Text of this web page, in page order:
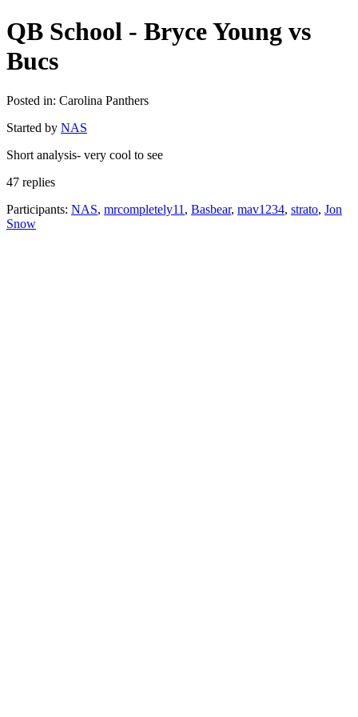
QB School - Bryce Young vs
Bucs
Posted in: Carolina Panthers
Started by NAS
Short analysis- very cool to see
47 replies
Participants: NAS, mrcompletely11 , Basbear, mav1234, strato, Jon
Snow